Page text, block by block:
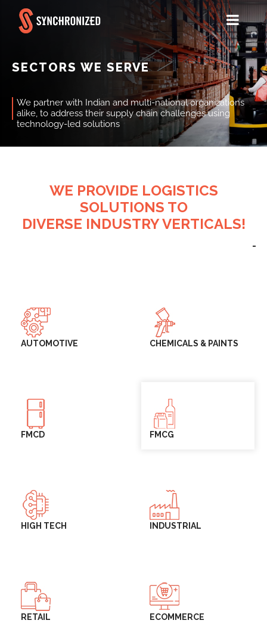
SECTORS WE SERVE
We partner with Indian and multi-national organizations
alike, to address their supply chain challenges using
technology-led solutions
WE PROVIDE LOGISTICS
SOLUTIONS TO
DIVERSE INDUSTRY VERTICALS!
AUTOMOTIVE CHEMICALS & PAINTS
FMCD FMCG
HIGH TECH INDUSTRIAL
RETAIL ECOMMERCE